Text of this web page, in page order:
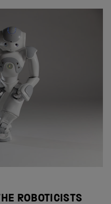
ROBOTICISTS